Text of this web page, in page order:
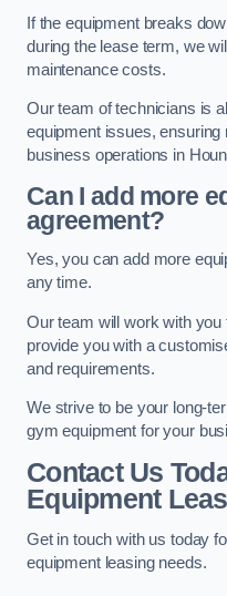
If the equipment breaks
during the lease term, we
maintenance costs.
Our team of technicians is
equipment issues, ensuring
business operations in
Can I add more
agreement?
Yes, you can add more
any time.
Our team will work with you
provide you with a
and requirements.
We strive to be your long-
gym equipment for your
Contact Us
Equipment
Get in touch with us today
equipment leasing needs.